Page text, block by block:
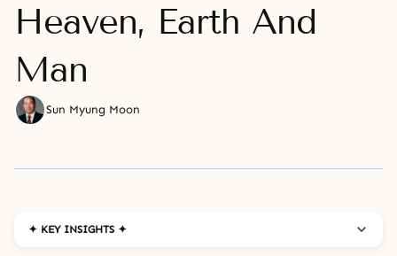
Heaven, Earth And
Man
Sun Myung Moon
✦ KEY INSIGHTS ✦